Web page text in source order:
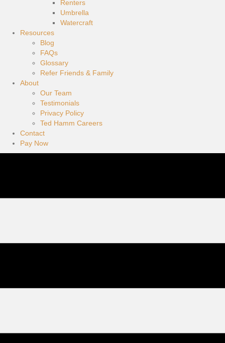
Renters
Umbrella
Watercraft
Resources
Blog
FAQs
Glossary
Refer Friends & Family
About
Our Team
Testimonials
Privacy Policy
Ted Hamm Careers
Contact
Pay Now